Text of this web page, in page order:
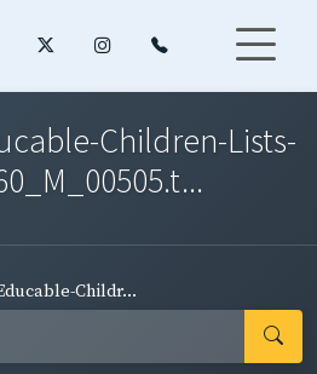
Children-Lists-
Childr...